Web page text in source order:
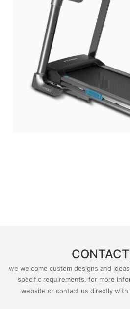
we welcome custom designs and
specific requirements. for more
website or contact us directly with